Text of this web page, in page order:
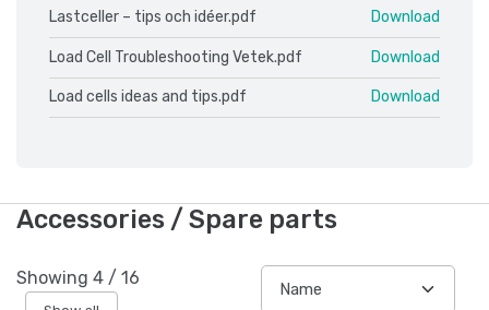
Lastceller – tips och idéer.pdf Download
Load Cell Troubleshooting Vetek.pdf Download
Load cells ideas and tips.pdf Download
Accessories / Spare parts
Showing 4 / 16